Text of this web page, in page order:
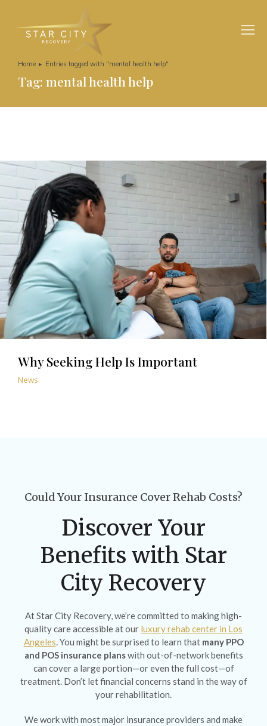
You are here:
Home Entries tagged with "mental health help"
Tag: mental health help
Why Seeking Help Is Important
News
Could Your Insurance Cover Rehab Costs?
Discover Your
Benefits with Star
City Recovery
At Star City Recovery, we’re committed to making high-
quality care accessible at our luxury rehab center in Los
Angeles . You might be surprised to learn that many PPO
and POS insurance planswith out-of-network benefits
can cover a large portion—or even the full cost—of
treatment. Don’t let financial concerns stand in the way of
your rehabilitation.
We work with most major insurance providers and make